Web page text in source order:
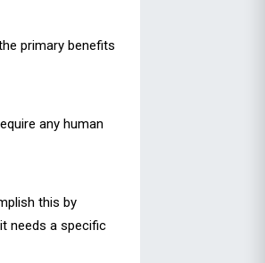
primary benefits
any human
this by
needs a specific